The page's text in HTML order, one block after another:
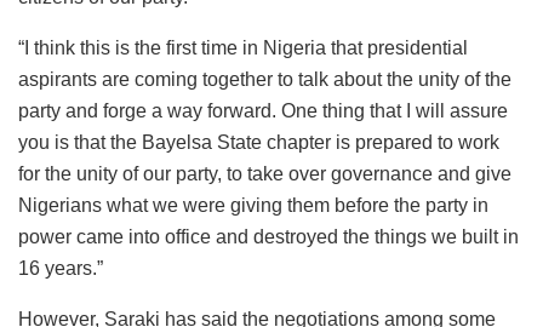
“I think this is the first time in Nigeria that presidential
aspirants are coming together to talk about the unity of the
party and forge a way forward. One thing that I will assure
you is that the Bayelsa State chapter is prepared to work
for the unity of our party, to take over governance and give
Nigerians what we were giving them before the party in
power came into office and destroyed the things we built in
16 years.”
However, Saraki has said the negotiations among some